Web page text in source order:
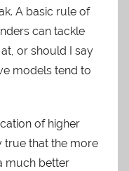
A basic rule of
can tackle
or should I say
models tend to
of higher
true that the more
much better